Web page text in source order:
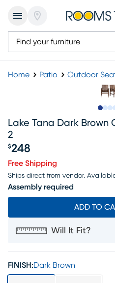
Home Patio Outdoor
Lake Tana Dark Brown
2
Price $248
$248
Free Shipping
Ships direct from vendor.
Assembly required
ADD TO
Will It Fit?
FINISH:Dark Brown